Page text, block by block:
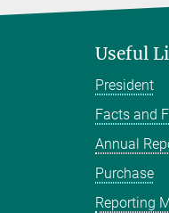
Useful
President
Facts and
Annual
Purchase
Reporting